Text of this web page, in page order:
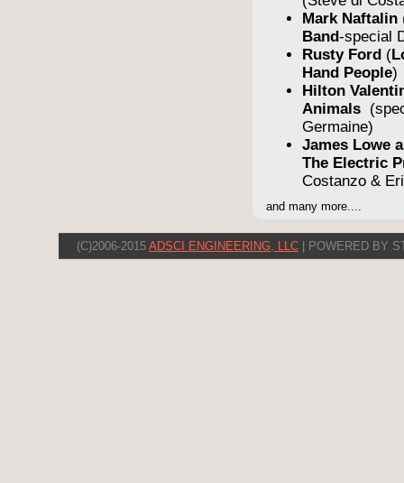
Mark Naftalin
Band-special
Rusty Ford (
Hand People)
Hilton
Animals
Germaine)
James Lowe
The Electric
Costanzo &
and many more....
(C)2006-2015 ADSCI ENGINEERING, LLC | POWERED BY